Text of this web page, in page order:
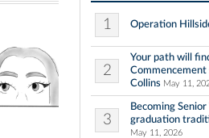
1 Operation
2
Your path will
Commencement
Collins May 11,
3
Becoming
graduation
May 11, 2026